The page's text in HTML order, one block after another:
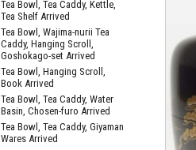
Tea Bowl, Tea Caddy, Kettle,
Tea Shelf Arrived
Tea Bowl, Wajima-nurii Tea
Caddy, Hanging Scroll,
Goshokago-set Arrived
Tea Bowl, Hanging Scroll,
Book Arrived
Tea Bowl, Tea Caddy, Water
Basin, Chosen-furo Arrived
Tea Bowl, Tea Caddy, Giyaman
Wares Arrived